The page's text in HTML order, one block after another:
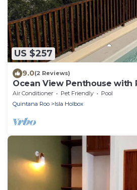
US $257
9.0(2 Reviews)
Ocean View Penthouse with
Pool - B301
Air Conditioner Pet Friendly
Pool
Quintana Roo
Isla Holbox